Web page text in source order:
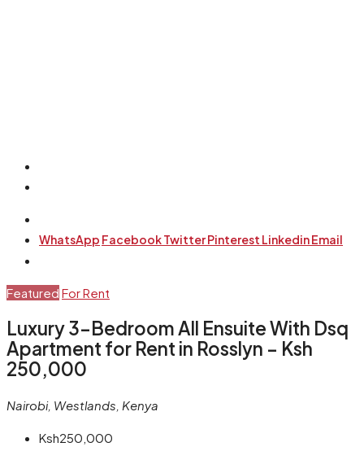
WhatsApp FacebookTwitterPinterest LinkedinEmail
Featured For Rent
Luxury 3-Bedroom All Ensuite With Dsq
Apartment for Rent in Rosslyn – Ksh
250,000
Nairobi, Westlands, Kenya
Ksh250,000